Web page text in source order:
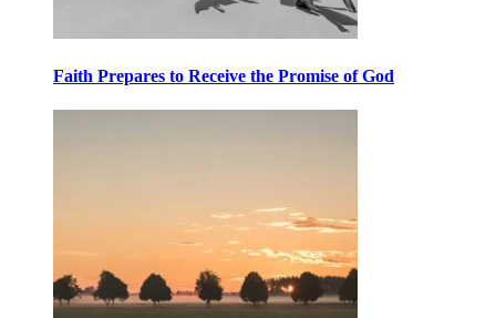
Faith Prepares to Receive the Promise of God